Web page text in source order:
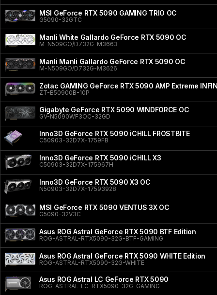
MSI GeForce RTX 5090 GAMING TRIO OC
G5090-32GTC
Manli White Gallardo GeForce RTX 5090 OC
M-N509GO/D732G-M3663
Manli Manli Gallardo GeForce RTX 5090 OC
M-N509GO/D732G-M3626
Zotac GAMING GeForce RTX 5090 AMP Extreme
ZT-B50900B-10P
Gigabyte GeForce RTX 5090 WINDFORCE OC
GV-N5090WF3OC-32GD
Inno3D GeForce RTX 5090 iCHILL FROSTBITE
C50903-32D7X-1759FB
Inno3D GeForce RTX 5090 iCHILL X3
C50903-32D7X-175967H
Inno3D GeForce RTX 5090 X3 OC
N50903-32D7X-17593928
MSI GeForce RTX 5090 VENTUS 3X OC
G5090-32V3C
Asus ROG Astral GeForce RTX 5090 BTF Edition
ROG-ASTRAL-RTX5090-32G-BTF-GAMING
Asus ROG Astral GeForce RTX 5090 WHITE Edition
ROG-ASTRAL-RTX5090-32G-WHITE
Asus ROG Astral LC GeForce RTX 5090
ROG-ASTRAL-LC-RTX5090-32G-GAMING